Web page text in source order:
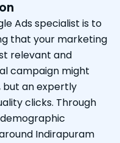
Ads specialist is to
that your marketing
relevant and
campaign might
but an expertly
clicks. Through
Indirapuram